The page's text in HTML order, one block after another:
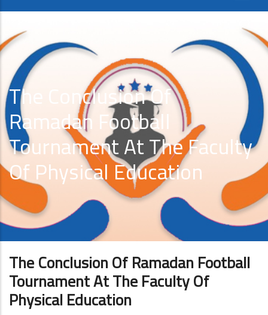
The Conclusion Of
Ramadan Football
Tournament At The Faculty
Of Physical Education
The Conclusion Of Ramadan Football
Tournament At The Faculty Of
Physical Education